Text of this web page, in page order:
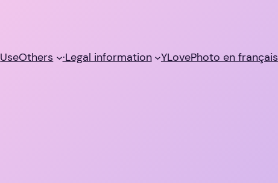
UseOthers ·Legal information YLovePhoto en français